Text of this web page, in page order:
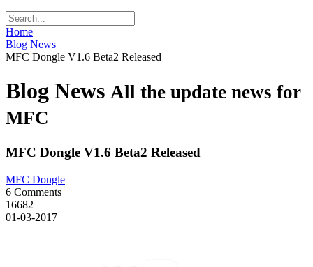
Home
Blog News
MFC Dongle V1.6 Beta2 Released
Blog News All the update news for
MFC
MFC Dongle V1.6 Beta2 Released
MFC Dongle
6 Comments
16682
01-03-2017